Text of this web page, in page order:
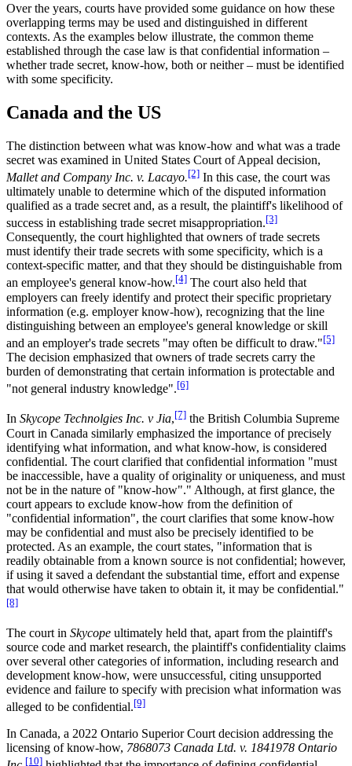
Over the years, courts have provided some guidance on how these
overlapping terms may be used and distinguished in different
contexts. As the examples below illustrate, the common theme
established through the case law is that confidential information –
whether trade secret, know-how, both or neither – must be identified
with some specificity.
Canada and the US
The distinction between what was know-how and what was a trade
secret was examined in United States Court of Appeal decision,
Mallet and Company Inc. v. Lacayo.[2] In this case, the court was
ultimately unable to determine which of the disputed information
qualified as a trade secret and, as a result, the plaintiff's likelihood of
success in establishing trade secret misappropriation.[3]
Consequently, the court highlighted that owners of trade secrets
must identify their trade secrets with some specificity, which is a
context-specific matter, and that they should be distinguishable from
an employee's general know-how.[4] The court also held that
employers can freely identify and protect their specific proprietary
information (e.g. employer know-how), recognizing that the line
distinguishing between an employee's general knowledge or skill
and an employer's trade secrets "may often be difficult to draw."[5]
The decision emphasized that owners of trade secrets carry the
burden of demonstrating that certain information is protectable and
"not general industry knowledge".[6]
In Skycope Technolgies Inc. v Jia,[7] the British Columbia Supreme
Court in Canada similarly emphasized the importance of precisely
identifying what information, and what know-how, is considered
confidential. The court clarified that confidential information "must
be inaccessible, have a quality of originality or uniqueness, and must
not be in the nature of "know-how"." Although, at first glance, the
court appears to exclude know-how from the definition of
"confidential information", the court clarifies that some know-how
may be confidential and must also be precisely identified to be
protected. As an example, the court states, "information that is
readily obtainable from a known source is not confidential; however,
if using it saved a defendant the substantial time, effort and expense
that would otherwise have taken to obtain it, it may be confidential."
[8]
The court in Skycope ultimately held that, apart from the plaintiff's
source code and market research, the plaintiff's confidentiality claims
over several other categories of information, including research and
development know-how, were unsuccessful, citing unsupported
evidence and failure to specify with precision what information was
alleged to be confidential.[9]
In Canada, a 2022 Ontario Superior Court decision addressing the
licensing of know-how, 7868073 Canada Ltd. v. 1841978 Ontario
[10]